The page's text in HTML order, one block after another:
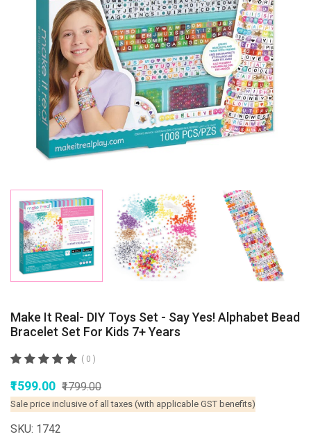
Make It Real- DIY Toys Set - Say Yes! Alphabet Bead
Bracelet Set For Kids 7+ Years
( 0 )
₹1599.00 ₹1799.00
Sale price inclusive of all taxes (with applicable GST benefits)
SKU: 1742